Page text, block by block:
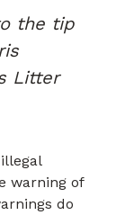
the tip
Litter
warning of
do